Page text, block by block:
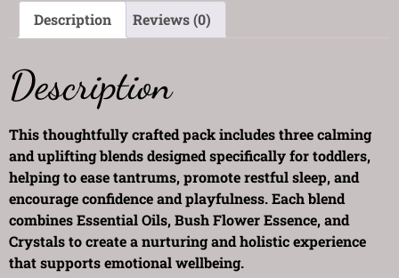
Description Reviews (0)
Description
This thoughtfully crafted pack includes three calming
and uplifting blends designed specifically for toddlers,
helping to ease tantrums, promote restful sleep, and
encourage confidence and playfulness. Each blend
combines Essential Oils, Bush Flower Essence, and
Crystals to create a nurturing and holistic experience
that supports emotional wellbeing.